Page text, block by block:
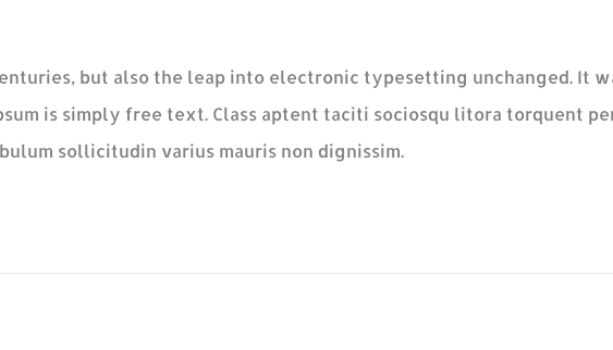
but also the leap into electronic typesetting unchanged. It
is simply free text. Class aptent taciti sociosqu litora torquent
sollicitudin varius mauris non dignissim.